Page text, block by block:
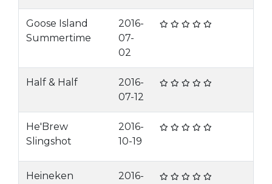
Goose Island
Summertime
2016-
07-
02
Half & Half
2016-
07-12
He'Brew
Slingshot
2016-
10-19
Heineken
2016-